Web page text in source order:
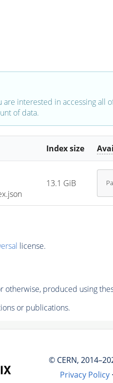
interested in accessing
of data.
Index size
13.1 GiB
license.
otherwise, produced using
or publications.
© CERN,
Privacy Policy ·